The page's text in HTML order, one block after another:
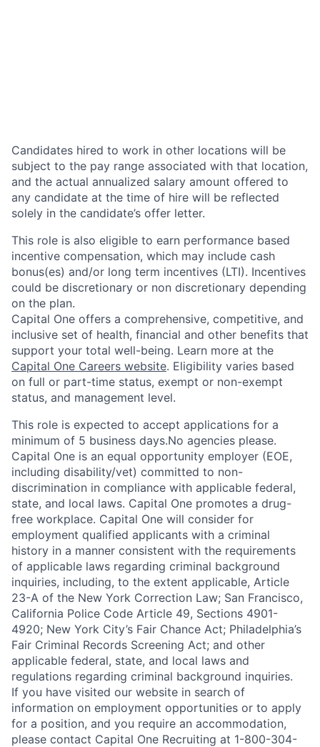
Candidates hired to work in other locations will be
subject to the pay range associated with that location,
and the actual annualized salary amount offered to
any candidate at the time of hire will be reflected
solely in the candidate’s offer letter.
This role is also eligible to earn performance based
incentive compensation, which may include cash
bonus(es) and/or long term incentives (LTI). Incentives
could be discretionary or non discretionary depending
on the plan.
Capital One offers a comprehensive, competitive, and
inclusive set of health, financial and other benefits that
support your total well-being. Learn more at the
Capital One Careers website. Eligibility varies based
on full or part-time status, exempt or non-exempt
status, and management level.
This role is expected to accept applications for a
minimum of 5 business days.No agencies please.
Capital One is an equal opportunity employer (EOE,
including disability/vet) committed to non-
discrimination in compliance with applicable federal,
state, and local laws. Capital One promotes a drug-
free workplace. Capital One will consider for
employment qualified applicants with a criminal
history in a manner consistent with the requirements
of applicable laws regarding criminal background
inquiries, including, to the extent applicable, Article
23-A of the New York Correction Law; San Francisco,
California Police Code Article 49, Sections 4901-
4920; New York City’s Fair Chance Act; Philadelphia’s
Fair Criminal Records Screening Act; and other
applicable federal, state, and local laws and
regulations regarding criminal background inquiries.
If you have visited our website in search of
information on employment opportunities or to apply
for a position, and you require an accommodation,
please contact Capital One Recruiting at 1-800-304-